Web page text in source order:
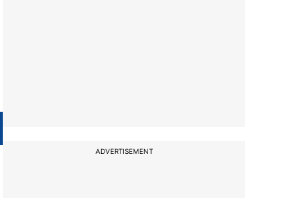
ADVERTISEMENT